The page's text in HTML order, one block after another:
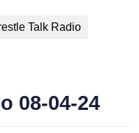
Talk Radio
08-04-24